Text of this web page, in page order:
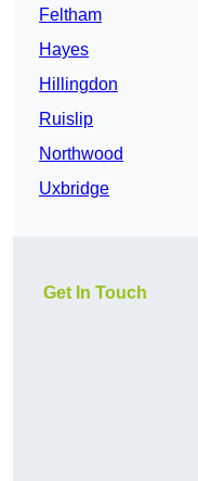
Feltham
Hayes
Hillingdon
Ruislip
Northwood
Uxbridge
Get In Touch